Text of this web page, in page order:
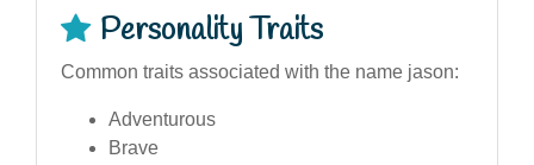
Personality Traits
Common traits associated with the name jason:
Adventurous
Brave